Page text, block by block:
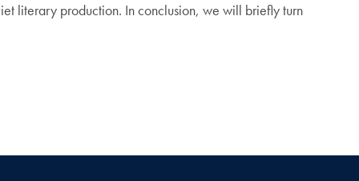
literary production. In conclusion, we will briefly turn